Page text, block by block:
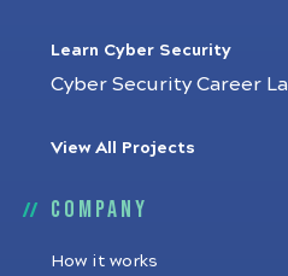
Learn Cyber Security
Cyber Security Career
View All Projects
Company
How it works